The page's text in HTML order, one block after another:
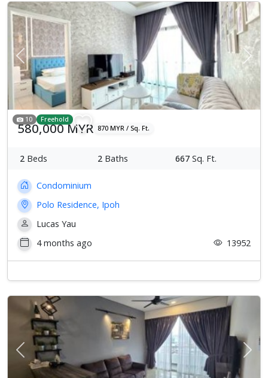
Previous Next
10 Freehold
580,000 MYR 870 MYR / Sq. Ft.
2 Beds 2 Baths 667 Sq. Ft.
Condominium
Polo Residence, Ipoh
Lucas Yau
4 months ago
13952
Previous Next